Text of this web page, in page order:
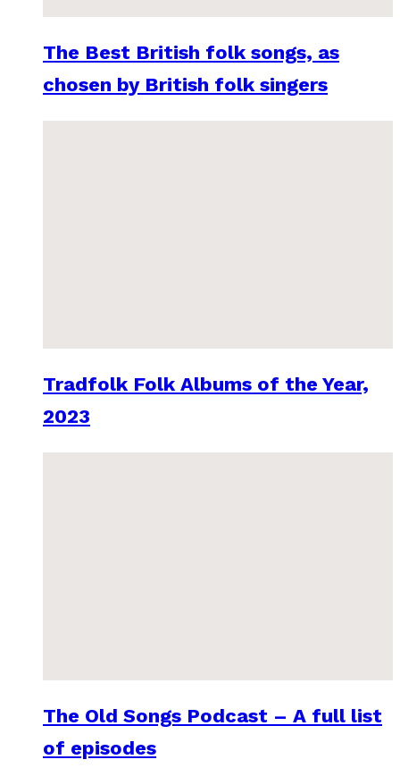
The Best British folk songs, as
chosen by British folk singers
Tradfolk Folk Albums of the Year,
2023
The Old Songs Podcast – A full list
of episodes